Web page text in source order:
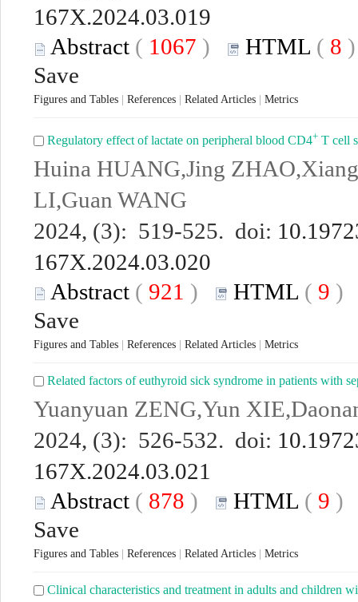
167X.2024.03.019
Abstract ( 1067 ) HTML ( 8
Save
Figures and Tables References Related Articles Metrics
Regulatory effect of lactate on peripheral blood CD4+ T cell
Huina HUANG,Jing
LI,Guan WANG
2024, (3): 519-525. doi:
167X.2024.03.020
Abstract ( 921 ) HTML ( 9
Save
Figures and Tables | References | Related Articles | Metrics
Related factors of euthyroid sick syndrome in patients with
Yuanyuan ZENG,Yun
2024, (3): 526-532. doi:
167X.2024.03.021
Abstract ( 878 ) HTML ( 9
Save
Figures and Tables | References | Related Articles | Metrics
Clinical characteristics and treatment in adults and children